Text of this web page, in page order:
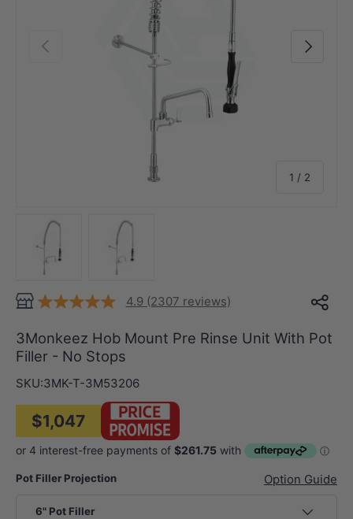
Previous
1 / of
2
Next
4.9 (2307 reviews)
3Monkeez Hob Mount Pre Rinse Unit With Pot
Filler - No Stops
SKU:3MK-T-3M53206
$1,047
Pot Filler Projection Option Guide
6" Pot Filler